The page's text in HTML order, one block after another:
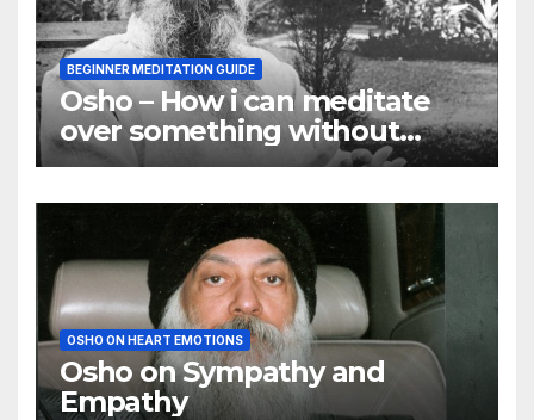
BEGINNER MEDITATION GUIDE
Osho – How i can meditate
over something without
using my mind
OSHO ON HEART EMOTIONS
Osho on Sympathy and
Empathy